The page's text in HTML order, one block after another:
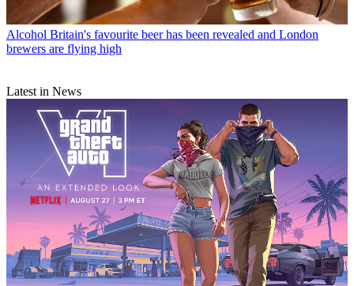
Alcohol Britain's favourite beer has been revealed and London
brewers are flying high
Latest in News